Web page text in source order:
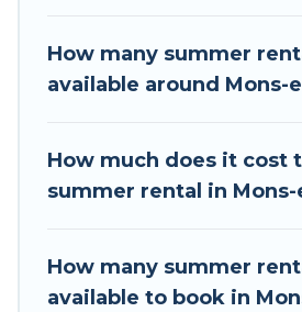
you're needing a unique style
resort, villas, bungalow, cozy
Europe has got you covered
How many summer
available around Mons-
How much does it cost
summer rental in Mons-
How many summer
available to book in